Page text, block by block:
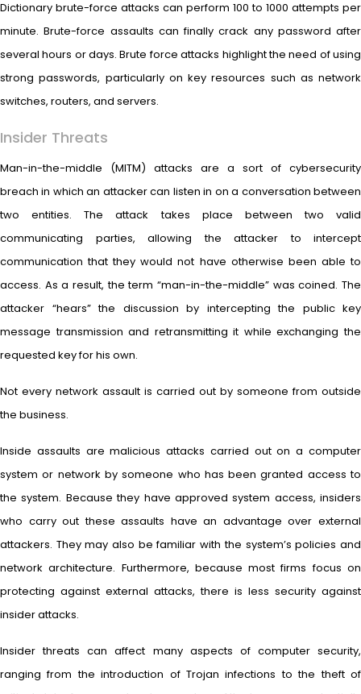
Dictionary brute-force attacks can perform 100 to 1000 attempts per
minute. Brute-force assaults can finally crack any password after
several hours or days. Brute force attacks highlight the need of using
strong passwords, particularly on key resources such as network
switches, routers, and servers.
Insider Threats
Man-in-the-middle (MITM) attacks are a sort of cybersecurity
breach in which an attacker can listen in on a conversation between
two entities. The attack takes place between two valid
communicating parties, allowing the attacker to intercept
communication that they would not have otherwise been able to
access. As a result, the term “man-in-the-middle” was coined. The
attacker “hears” the discussion by intercepting the public key
message transmission and retransmitting it while exchanging the
requested key for his own.
Not every network assault is carried out by someone from outside
the business.
Inside assaults are malicious attacks carried out on a computer
system or network by someone who has been granted access to
the system. Because they have approved system access, insiders
who carry out these assaults have an advantage over external
attackers. They may also be familiar with the system’s policies and
network architecture. Furthermore, because most firms focus on
protecting against external attacks, there is less security against
insider attacks.
Insider threats can affect many aspects of computer security,
ranging from the introduction of Trojan infections to the theft of